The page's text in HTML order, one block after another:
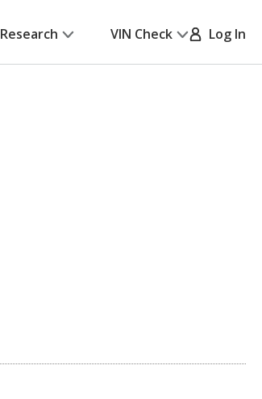
Research VIN Check Log In